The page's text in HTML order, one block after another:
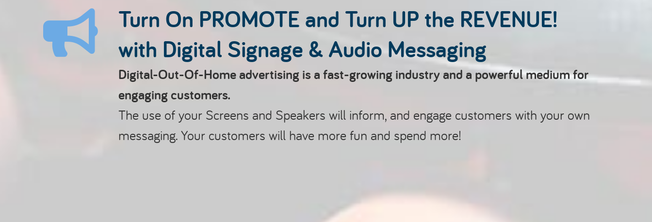
Turn On PROMOTE and Turn UP the REVENUE!
with Digital Signage & Audio Messaging
Digital-Out-Of-Home advertising is a fast-growing industry and a powerful medium for
engaging customers.
The use of your Screens and Speakers will inform, and engage customers with your own
messaging. Your customers will have more fun and spend more!